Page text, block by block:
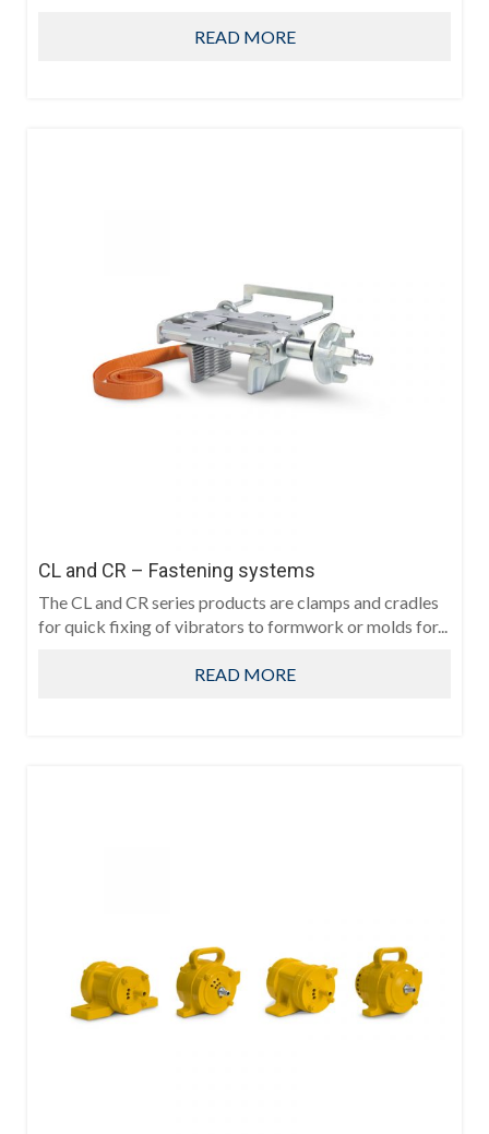
READ MORE
CL and CR – Fastening systems
The CL and CR series products are clamps and cradles
for quick fixing of vibrators to formwork or molds for...
READ MORE